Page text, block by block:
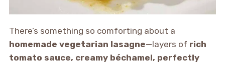
There’s something so comforting about a
homemade vegetarian lasagne—layers of rich
tomato sauce, creamy béchamel, perfectly